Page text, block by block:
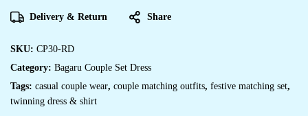
Delivery & Return Share
SKU: CP30-RD
Category: Bagaru Couple Set Dress
Tags: casual couple wear, couple matching outfits, festive matching set,
twinning dress & shirt